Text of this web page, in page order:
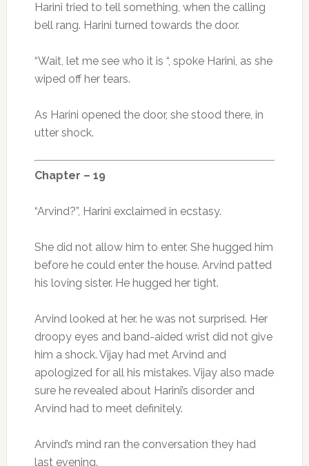
Harini tried to tell something, when the calling
bell rang. Harini turned towards the door.
“Wait, let me see who it is “, spoke Harini, as she
wiped off her tears.
As Harini opened the door, she stood there, in
utter shock.
Chapter – 19
“Arvind?”, Harini exclaimed in ecstasy.
She did not allow him to enter. She hugged him
before he could enter the house. Arvind patted
his loving sister. He hugged her tight.
Arvind looked at her. he was not surprised. Her
droopy eyes and band-aided wrist did not give
him a shock. Vijay had met Arvind and
apologized for all his mistakes. Vijay also made
sure he revealed about Harini’s disorder and
Arvind had to meet definitely.
Arvind’s mind ran the conversation they had
last evening.